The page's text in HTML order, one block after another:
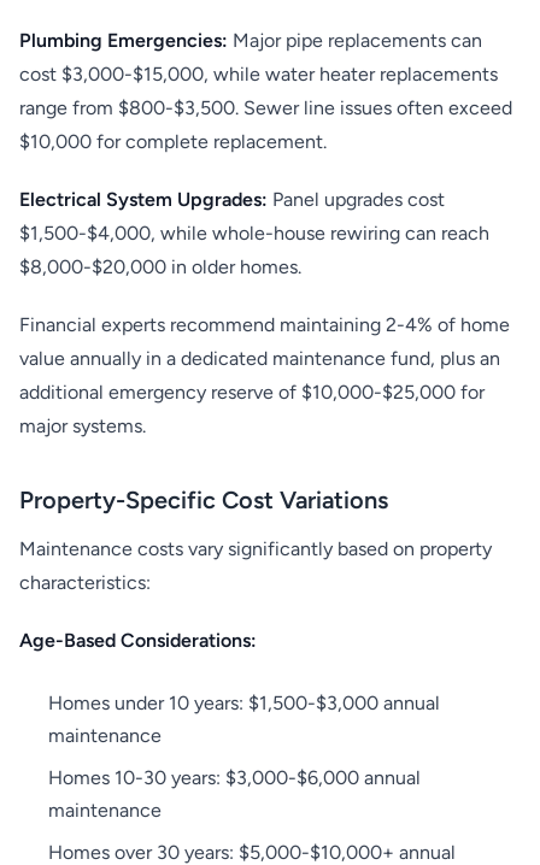
Plumbing Emergencies: Major pipe replacements can
cost $3,000-$15,000, while water heater replacements
range from $800-$3,500. Sewer line issues often exceed
$10,000 for complete replacement.
Electrical System Upgrades: Panel upgrades cost
$1,500-$4,000, while whole-house rewiring can reach
$8,000-$20,000 in older homes.
Financial experts recommend maintaining 2-4% of home
value annually in a dedicated maintenance fund, plus an
additional emergency reserve of $10,000-$25,000 for
major systems.
Property-Specific Cost Variations
Maintenance costs vary significantly based on property
characteristics:
Age-Based Considerations:
Homes under 10 years: $1,500-$3,000 annual
maintenance
Homes 10-30 years: $3,000-$6,000 annual
maintenance
Homes over 30 years: $5,000-$10,000+ annual